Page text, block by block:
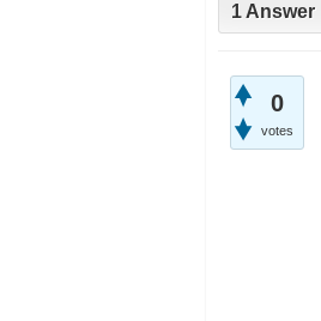
1 Answer
0
votes